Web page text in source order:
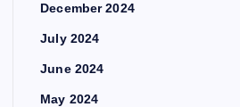
December 2024
July 2024
June 2024
May 2024